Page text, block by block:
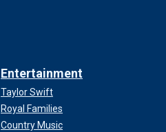
Entertainment
Taylor Swift
Royal Families
Country Music